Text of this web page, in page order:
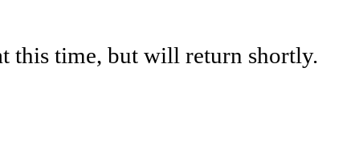
this time, but will return shortly.